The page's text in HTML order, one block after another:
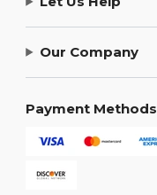
Our Company
Payment Methods